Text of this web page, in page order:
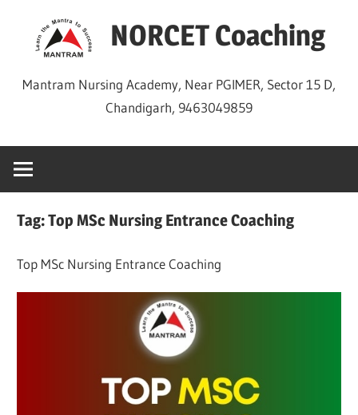
NORCET Coaching
Mantram Nursing Academy, Near PGIMER, Sector 15 D,
Chandigarh, 9463049859
Tag:Top MSc Nursing Entrance Coaching
Top MSc Nursing Entrance Coaching